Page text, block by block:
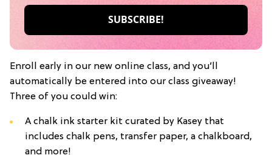
Enroll early in our new online class, and you’ll
automatically be entered into our class giveaway!
Three of you could win:
A chalk ink starter kit curated by Kasey that
includes chalk pens, transfer paper, a chalkboard,
and more!